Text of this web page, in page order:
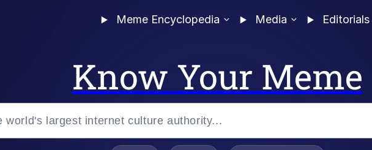
Meme Encyclopedia Media Editorials
Know Your Meme